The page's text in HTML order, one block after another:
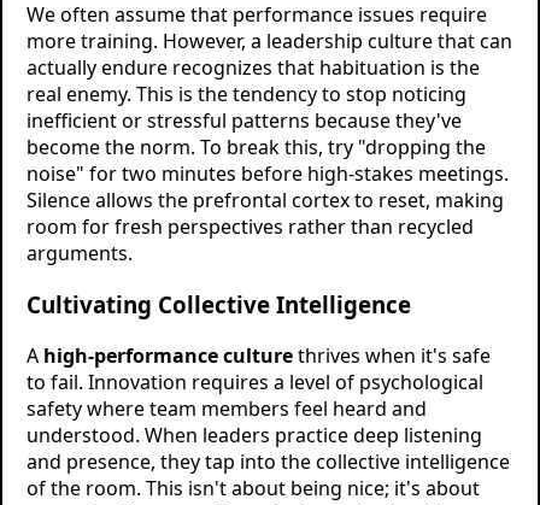
We often assume that performance issues require
more training. However, a leadership culture that can
actually endure recognizes that habituation is the
real enemy. This is the tendency to stop noticing
inefficient or stressful patterns because they've
become the norm. To break this, try "dropping the
noise" for two minutes before high-stakes meetings.
Silence allows the prefrontal cortex to reset, making
room for fresh perspectives rather than recycled
arguments.
Cultivating Collective Intelligence
A high-performance culturethrives when it's safe
to fail. Innovation requires a level of psychological
safety where team members feel heard and
understood. When leaders practice deep listening
and presence, they tap into the collective intelligence
of the room. This isn't about being nice; it's about